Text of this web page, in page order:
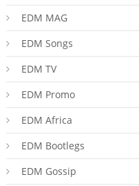
EDM MAG
EDM Songs
EDM TV
EDM Promo
EDM Africa
EDM Bootlegs
EDM Gossip